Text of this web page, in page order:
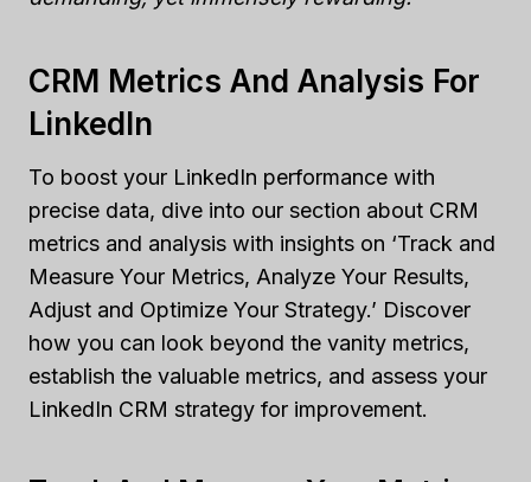
CRM Metrics And Analysis For
LinkedIn
To boost your LinkedIn performance with
precise data, dive into our section about CRM
metrics and analysis with insights on ‘Track and
Measure Your Metrics, Analyze Your Results,
Adjust and Optimize Your Strategy.’ Discover
how you can look beyond the vanity metrics,
establish the valuable metrics, and assess your
LinkedIn CRM strategy for improvement.